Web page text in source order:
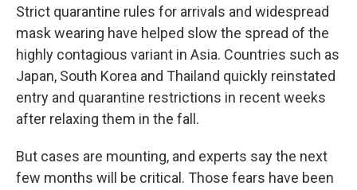
Strict quarantine rules for arrivals and widespread
mask wearing have helped slow the spread of the
highly contagious variant in Asia. Countries such as
Japan, South Korea and Thailand quickly reinstated
entry and quarantine restrictions in recent weeks
after relaxing them in the fall.
But cases are mounting, and experts say the next
few months will be critical. Those fears have been